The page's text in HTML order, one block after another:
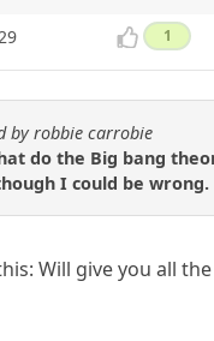
1
by robbie carrobie
do the Big bang
I could be wrong.
Will give you all